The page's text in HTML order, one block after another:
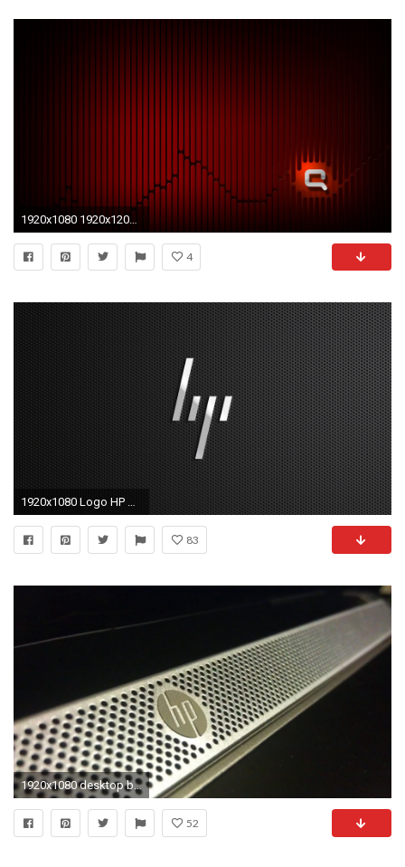
4
1920x1080 Logo HP Wallpaper
83
1920x1080 desktop backgrounds for hp laptops Collection
52